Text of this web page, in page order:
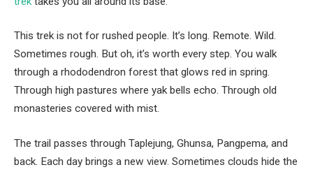
This trek is not for rushed people. It’s long. Remote. Wild.
Sometimes rough. But oh, it’s worth every step. You walk
through a rhododendron forest that glows red in spring.
Through high pastures where yak bells echo. Through old
monasteries covered with mist.
The trail passes through Taplejung, Ghunsa, Pangpema, and
back. Each day brings a new view. Sometimes clouds hide the